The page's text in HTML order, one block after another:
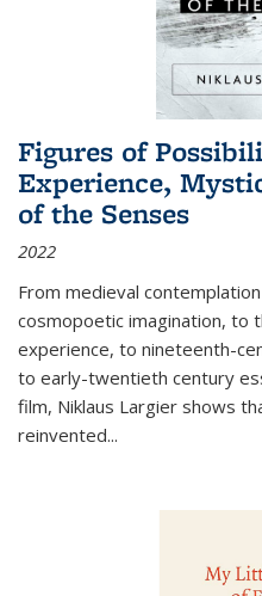
Figures of
Experience,
of the Senses
2022
From medieval
cosmopoetic imagination, to
experience, to nineteenth-
to early-twentieth century
film, Niklaus Largier shows
reinvented...